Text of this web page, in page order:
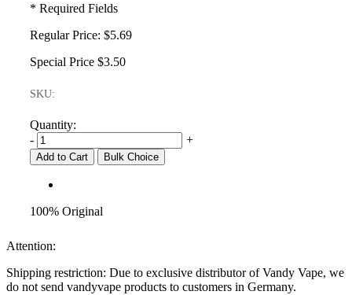
* Required Fields
Regular Price: $5.69
Special Price $3.50
SKU:
Quantity:
-
+
Add to Cart Bulk Choice
100% Original
Attention:
Shipping restriction: Due to exclusive distributor of Vandy Vape, we
do not send vandyvape products to customers in Germany.